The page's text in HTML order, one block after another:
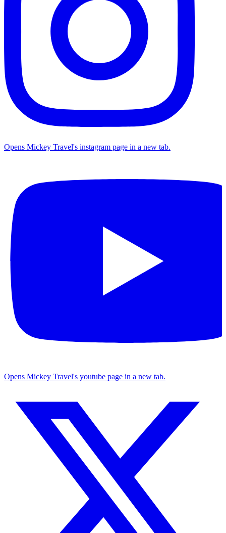
Opens Mickey Travel's instagram page in a new tab.
Opens Mickey Travel's youtube page in a new tab.